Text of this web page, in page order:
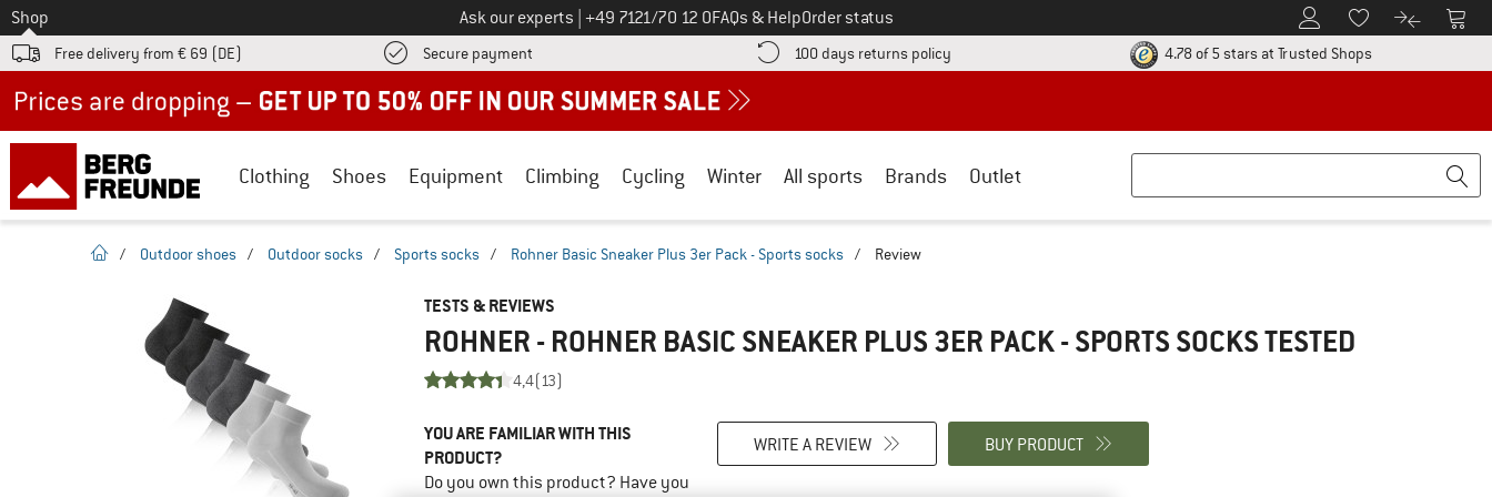
To
Shop Ask our experts Call us on
+49 7121/70 12 0FAQs & HelpOrder status To Customer Account
To Wishlist.To product
To
Free delivery from € 69 (DE) Secure payment Find more payment information here! Opens an information box
100 days returns policy Find our return policy here! Opens an information box
4.78 of 5 stars at Trusted ShopsFind all
Clothing Shoes Equipment Climbing Cycling Winter All sports Brands Outlet
homepage
/ Outdoor shoes / Outdoor socks / Sports socks / Rohner Basic Sneaker Plus 3er Pack - Sports socks / Review
TESTS & REVIEWS
ROHNER - ROHNER BASIC SNEAKER PLUS 3ER PACK - SPORTS SOCKSTESTED
4,4(13)
YOU ARE FAMILIAR WITH THIS
PRODUCT?
Do you own this product? Have you
WRITE A REVIEW BUY PRODUCT